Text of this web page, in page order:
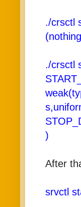
./crsctl
./crsctl
)
After
srvctl